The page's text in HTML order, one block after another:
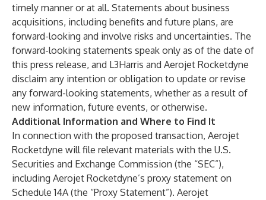
timely manner or at all. Statements about business
acquisitions, including benefits and future plans, are
forward-looking and involve risks and uncertainties. The
forward-looking statements speak only as of the date of
this press release, and L3Harris and Aerojet Rocketdyne
disclaim any intention or obligation to update or revise
any forward-looking statements, whether as a result of
new information, future events, or otherwise.
Additional Information and Where to Find It
In connection with the proposed transaction, Aerojet
Rocketdyne will file relevant materials with the U.S.
Securities and Exchange Commission (the “SEC”),
including Aerojet Rocketdyne’s proxy statement on
Schedule 14A (the “Proxy Statement”). Aerojet